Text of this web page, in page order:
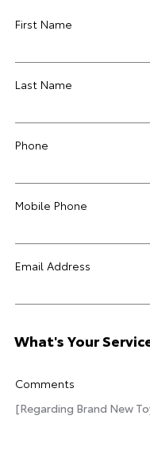
First Name
Last Name
Phone
Mobile Phone
Email Address
What's Your
Comments